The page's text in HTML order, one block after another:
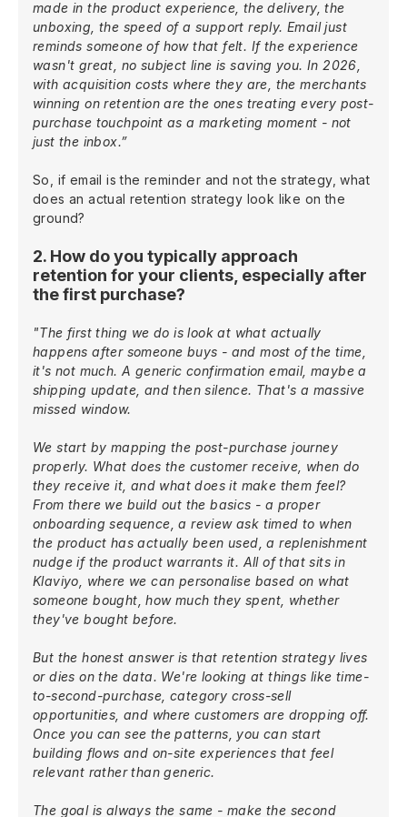
made in the product experience, the delivery, the
unboxing, the speed of a support reply. Email just
reminds someone of how that felt. If the experience
wasn't great, no subject line is saving you. In 2026,
with acquisition costs where they are, the merchants
winning on retention are the ones treating every post-
purchase touchpoint as a marketing moment - not
just the inbox.”
So, if email is the reminder and not the strategy, what
does an actual retention strategy look like on the
ground?
2. How do you typically approach
retention for your clients, especially after
the first purchase?
"The first thing we do is look at what actually
happens after someone buys - and most of the time,
it's not much. A generic confirmation email, maybe a
shipping update, and then silence. That's a massive
missed window.
We start by mapping the post-purchase journey
properly. What does the customer receive, when do
they receive it, and what does it make them feel?
From there we build out the basics - a proper
onboarding sequence, a review ask timed to when
the product has actually been used, a replenishment
nudge if the product warrants it. All of that sits in
Klaviyo, where we can personalise based on what
someone bought, how much they spent, whether
they've bought before.
But the honest answer is that retention strategy lives
or dies on the data. We're looking at things like time-
to-second-purchase, category cross-sell
opportunities, and where customers are dropping off.
Once you can see the patterns, you can start
building flows and on-site experiences that feel
relevant rather than generic.
The goal is always the same - make the second